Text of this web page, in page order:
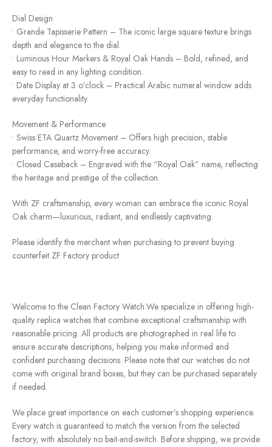
Dial Design
• Grande Tapisserie Pattern – The iconic large square texture brings
depth and elegance to the dial.
• Luminous Hour Markers & Royal Oak Hands – Bold, refined, and
easy to read in any lighting condition.
• Date Display at 3 o’clock – Practical Arabic numeral window adds
everyday functionality.
Movement & Performance
• Swiss ETA Quartz Movement – ​​Offers high precision, stable
performance, and worry-free accuracy.
• Closed Caseback – Engraved with the “Royal Oak” name, reflecting
the heritage and prestige of the collection.
With ZF craftsmanship, every woman can embrace the iconic Royal
Oak charm—luxurious, radiant, and endlessly captivating.
Please identify the merchant when purchasing to prevent buying
counterfeit ZF Factory product
Welcome to the Clean Factory Watch.We specialize in offering high-
quality replica watches that combine exceptional craftsmanship with
reasonable pricing. All products are photographed in real life to
ensure accurate descriptions, helping you make informed and
confident purchasing decisions. Please note that our watches do not
come with original brand boxes, but they can be purchased separately
if needed.
We place great importance on each customer’s shopping experience.
Every watch is guaranteed to match the version from the selected
factory, with absolutely no bait-and-switch. Before shipping, we provide